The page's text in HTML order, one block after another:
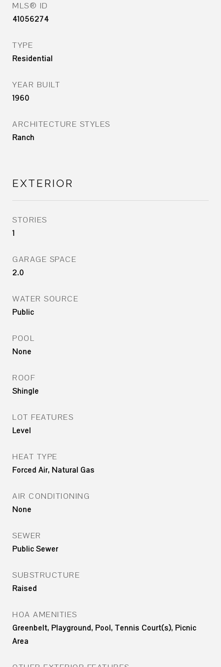
MLS® ID
41056274
TYPE
Residential
YEAR BUILT
1960
ARCHITECTURE STYLES
Ranch
EXTERIOR
STORIES
1
GARAGE SPACE
2.0
WATER SOURCE
Public
POOL
None
ROOF
Shingle
LOT FEATURES
Level
HEAT TYPE
Forced Air, Natural Gas
AIR CONDITIONING
None
SEWER
Public Sewer
SUBSTRUCTURE
Raised
HOA AMENITIES
Greenbelt, Playground, Pool, Tennis Court(s), Picnic
Area